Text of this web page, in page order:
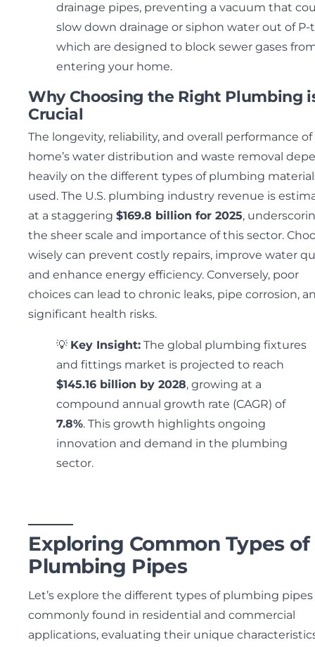
drainage pipes, preventing a vacuum that
slow down drainage or siphon water out of P-
which are designed to block sewer gases
entering your home.
Why Choosing the Right Plumbing
Crucial
The longevity, reliability, and overall performance
home’s water distribution and waste removal
heavily on the different types of plumbing
used. The U.S. plumbing industry revenue is
at a staggering $169.8 billion for 2025,
the sheer scale and importance of this sector.
wisely can prevent costly repairs, improve water
and enhance energy efficiency. Conversely, poor
choices can lead to chronic leaks, pipe corrosion,
significant health risks.
💡 Key Insight: The global plumbing fixtures
and fittings market is projected to reach
$145.16 billion by 2028, growing at a
compound annual growth rate (CAGR) of
7.8%. This growth highlights ongoing
innovation and demand in the plumbing
sector.
Exploring Common Types of
Plumbing Pipes
Let’s explore the different types of plumbing pipes
commonly found in residential and commercial
applications, evaluating their unique